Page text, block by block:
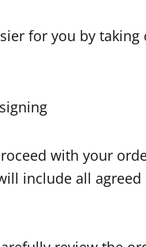
for you by
with your
include all